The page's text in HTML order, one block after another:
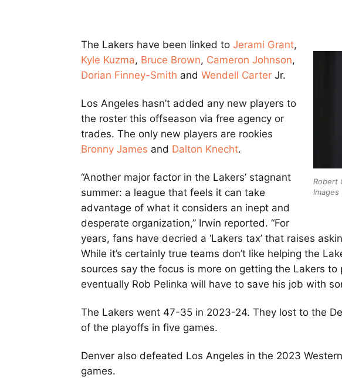
Robert
Images
The Lakers have been linked to Jerami Grant,
Kyle Kuzma, Bruce Brown, Cameron Johnson,
Dorian Finney-Smith and Wendell Carter Jr.
Los Angeles hasn’t added any new players to
the roster this offseason via free agency or
trades. The only new players are rookies
Bronny James and Dalton Knecht.
“Another major factor in the Lakers’ stagnant
summer: a league that feels it can take
advantage of what it considers an inept and
desperate organization,” Irwin reported. “For
years, fans have decried a ‘Lakers tax’ that raises
While it’s certainly true teams don’t like helping the
sources say the focus is more on getting the Lakers
eventually Rob Pelinka will have to save his job with
The Lakers went 47-35 in 2023-24. They lost to the
of the playoffs in five games.
Denver also defeated Los Angeles in the 2023
games.